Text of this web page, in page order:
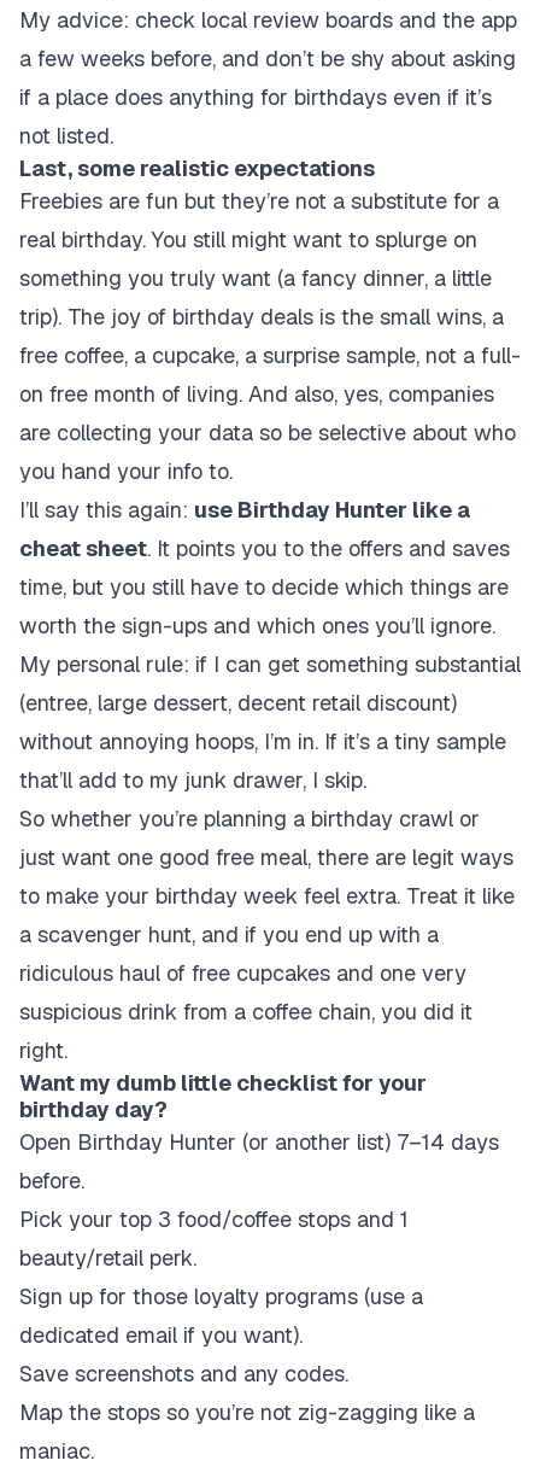
My advice: check local review boards and the app
a few weeks before, and don’t be shy about asking
if a place does anything for birthdays even if it’s
not listed.
Last, some realistic expectations
Freebies are fun but they’re not a substitute for a
real birthday. You still might want to splurge on
something you truly want (a fancy dinner, a little
trip). The joy of birthday deals is the small wins, a
free coffee, a cupcake, a surprise sample, not a full-
on free month of living. And also, yes, companies
are collecting your data so be selective about who
you hand your info to.
I’ll say this again: use Birthday Hunter like a
cheat sheet. It points you to the offers and saves
time, but you still have to decide which things are
worth the sign-ups and which ones you’ll ignore.
My personal rule: if I can get something substantial
(entree, large dessert, decent retail discount)
without annoying hoops, I’m in. If it’s a tiny sample
that’ll add to my junk drawer, I skip.
So whether you’re planning a birthday crawl or
just want one good free meal, there are legit ways
to make your birthday week feel extra. Treat it like
a scavenger hunt, and if you end up with a
ridiculous haul of free cupcakes and one very
suspicious drink from a coffee chain, you did it
right.
Want my dumb little checklist for your
birthday day?
Open Birthday Hunter (or another list) 7–14 days
before.
Pick your top 3 food/coffee stops and 1
beauty/retail perk.
Sign up for those loyalty programs (use a
dedicated email if you want).
Save screenshots and any codes.
Map the stops so you’re not zig-zagging like a
maniac.